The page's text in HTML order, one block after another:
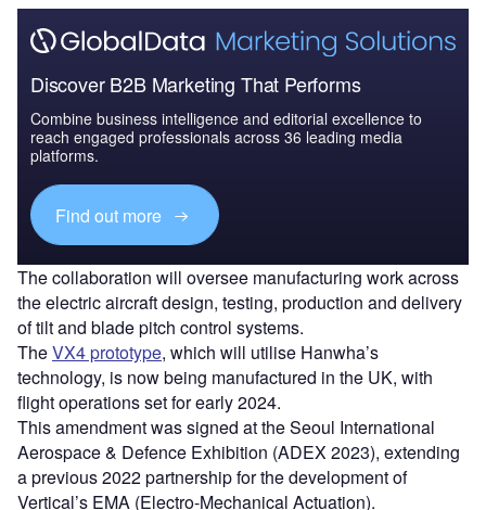
Discover B2B Marketing That Performs
Combine business intelligence and editorial excellence to
reach engaged professionals across 36 leading media
platforms.
Find out more
The collaboration will oversee manufacturing work across
the electric aircraft design, testing, production and delivery
of tilt and blade pitch control systems.
TheVX4 prototype, which will utilise Hanwha’s
technology, is now being manufactured in the UK, with
flight operations set for early 2024.
This amendment was signed at the Seoul International
Aerospace & Defence Exhibition (ADEX 2023), extending
a previous 2022 partnership for the development of
Vertical’s EMA (Electro-Mechanical Actuation).